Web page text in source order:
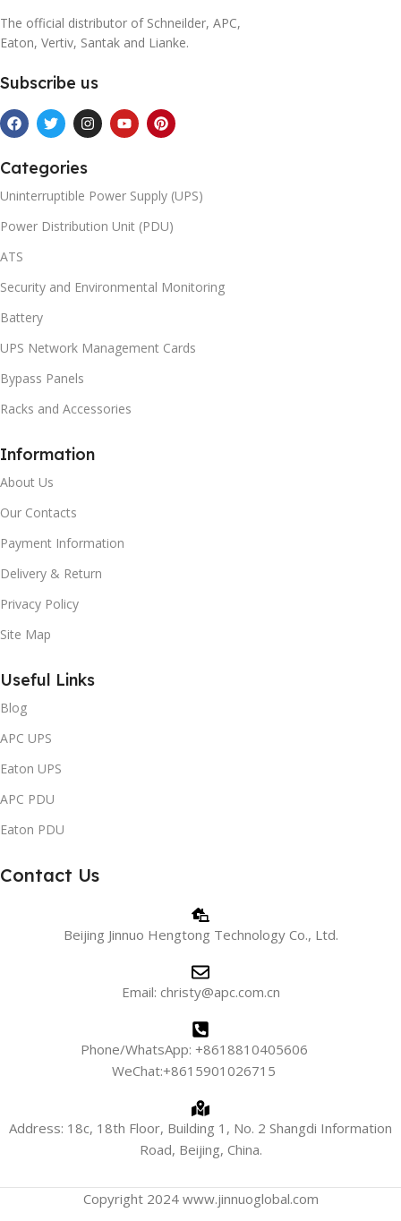
The official distributor of Schneilder, APC,
Eaton, Vertiv, Santak and Lianke.
Subscribe us
Categories
Uninterruptible Power Supply (UPS)
Power Distribution Unit (PDU)
ATS
Security and Environmental Monitoring
Battery
UPS Network Management Cards
Bypass Panels
Racks and Accessories
Information
About Us
Our Contacts
Payment Information
Delivery & Return
Privacy Policy
Site Map
Useful Links
Blog
APC UPS
Eaton UPS
APC PDU
Eaton PDU
Contact Us
Beijing Jinnuo Hengtong Technology Co., Ltd.
Email: christy@apc.com.cn
Phone/WhatsApp: +8618810405606
WeChat:+8615901026715
Address: 18c, 18th Floor, Building 1, No. 2 Shangdi Information
Road, Beijing, China.
Copyright 2024 www.jinnuoglobal.com